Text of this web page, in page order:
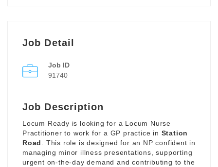
Job Detail
Job ID
91740
Job Description
Locum Ready is looking for a Locum Nurse
Practitioner to work for a GP practice in Station
Road
. This role is designed for an NP confident in
managing minor illness presentations, supporting
urgent on-the-day demand and contributing to the